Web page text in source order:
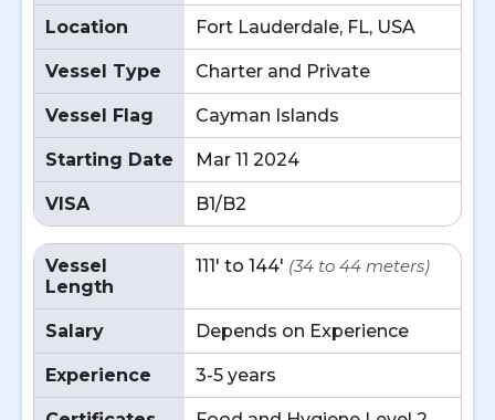
Location Fort Lauderdale, FL, USA
Vessel Type Charter and Private
Vessel Flag Cayman Islands
Starting Date Mar 11 2024
VISA B1/B2
Vessel
Length
111' to 144' (34 to 44 meters)
Salary Depends on Experience
Experience 3-5 years